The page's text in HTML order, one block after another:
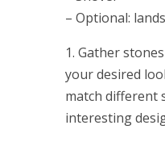
– Optional:
1. Gather
your desired
match different
interesting